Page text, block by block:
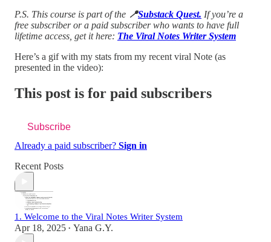
P.S. This course is part of the 📍Substack Quest. If you’re a
free subscriber or a paid subscriber who wants to have full
lifetime access, get it here: The Viral Notes Writer System
Here’s a gif with my stats from my recent viral Note (as
presented in the video):
This post is for paid subscribers
Subscribe
Already a paid subscriber? Sign in
Recent Posts
1. Welcome to the Viral Notes Writer System
Apr 18, 2025 • Yana G.Y.